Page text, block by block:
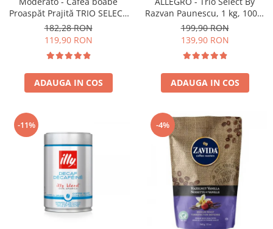
Proaspăt Prajită TRIO SELECT
by Răzvan Păunescu, blend
100% Arabica
182,28 RON
119,90 RON
ADAUGA IN COS
Razvan Paunescu, 1 kg, 100%
Arabica, (Columbia,
Guatemala, Etiopia)
199,90 RON
139,90 RON
ADAUGA IN COS
-11% -4%